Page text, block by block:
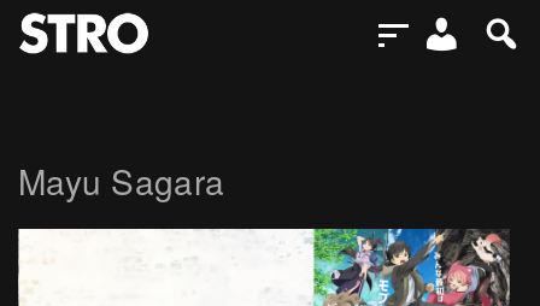
Mayu Sagara